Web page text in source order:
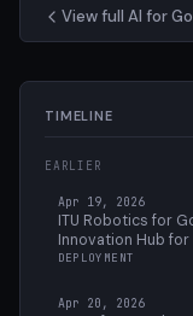
View full AI for
TIMELINE
EARLIER
Apr 19, 2026
ITU Robotics for
Innovation Hub
DEPLOYMENT
Apr 20, 2026